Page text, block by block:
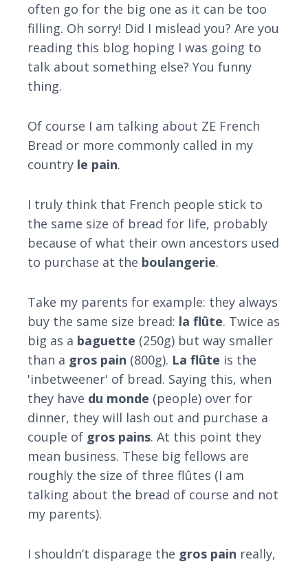
often go for the big one as it can be too
filling. Oh sorry! Did I mislead you? Are you
reading this blog hoping I was going to
talk about something else? You funny
thing.
Of course I am talking about ZE French
Bread or more commonly called in my
country le pain.
I truly think that French people stick to
the same size of bread for life, probably
because of what their own ancestors used
to purchase at the boulangerie.
Take my parents for example: they always
buy the same size bread: la flûte. Twice as
big as a baguette (250g) but way smaller
than a gros pain (800g). La flûte is the
'inbetweener' of bread. Saying this, when
they have du monde (people) over for
dinner, they will lash out and purchase a
couple of gros pains. At this point they
mean business. These big fellows are
roughly the size of three flûtes (I am
talking about the bread of course and not
my parents).
I shouldn’t disparage the gros pain really,